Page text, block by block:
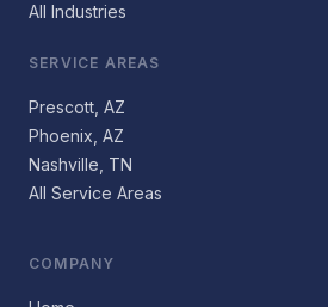
All Industries
SERVICE AREAS
Prescott, AZ
Phoenix, AZ
Nashville, TN
All Service Areas
COMPANY